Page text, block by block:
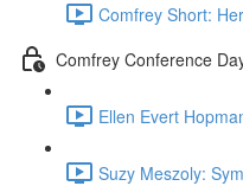
Comfrey Short:
Comfrey Conference
Ellen Evert
Suzy Meszoly: